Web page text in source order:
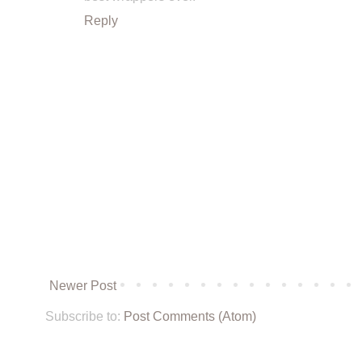
Reply
Newer Post
Subscribe to: Post Comments (Atom)